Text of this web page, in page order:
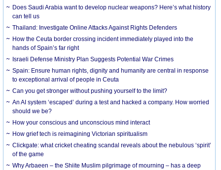
Does Saudi Arabia want to develop nuclear weapons? Here’s what history
can tell us
Thailand: Investigate Online Attacks Against Rights Defenders
How the Ceuta border crossing incident immediately played into the
hands of Spain’s far right
Israeli Defense Ministry Plan Suggests Potential War Crimes
Spain: Ensure human rights, dignity and humanity are central in response
to exceptional arrival of people in Ceuta
Can you get stronger without pushing yourself to the limit?
An AI system ‘escaped’ during a test and hacked a company. How worried
should we be?
How your conscious and unconscious mind interact
How grief tech is reimagining Victorian spiritualism
Clickgate: what cricket cheating scandal reveals about the nebulous ‘spirit’
of the game
Why Arbaeen – the Shiite Muslim pilgrimage of mourning – has a deep